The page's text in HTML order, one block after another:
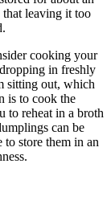
that leaving it too
cooking your
in freshly
sitting out, which
is to cook the
to reheat in a broth
can be
store them in an